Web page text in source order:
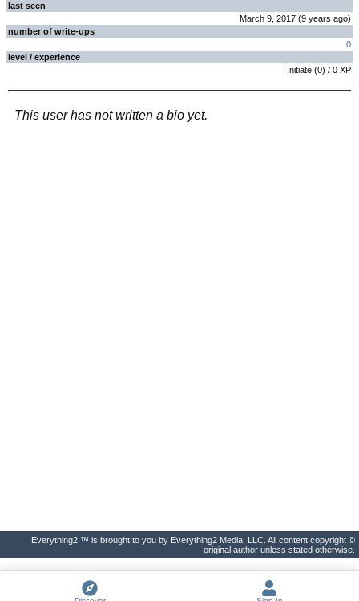
last seen
March 9, 2017 (9 years ago)
number of write-ups
0
level / experience
Initiate (0) / 0 XP
This user has not written a bio yet.
Everything2 ™ is brought to you by Everything2 Media, LLC. All content copyright ©
original author unless stated otherwise.